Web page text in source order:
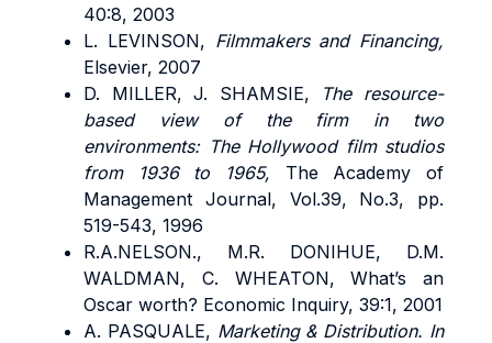
40:8, 2003
L. LEVINSON, Filmmakers and Financing,
Elsevier, 2007
D. MILLER, J. SHAMSIE,
The resource-
based view of the firm in two
environments: The Hollywood film studios
from 1936 to 1965, The Academy of
Management Journal, Vol.39, No.3, pp.
519-543, 1996
R.A.NELSON., M.R. DONIHUE, D.M.
WALDMAN, C. WHEATON, What’s an
Oscar worth? Economic Inquiry, 39:1, 2001
A. PASQUALE, Marketing & Distribution. In